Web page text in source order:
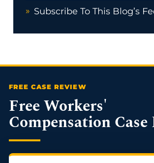
Subscribe To This Blog’s
Free Workers'
Compensation Case